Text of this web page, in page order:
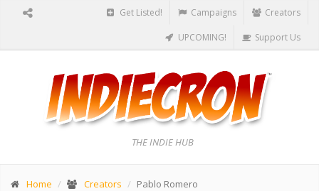
Get Listed! Campaigns Creators
UPCOMING! Support Us
THE INDIE HUB
Home Creators Pablo Romero